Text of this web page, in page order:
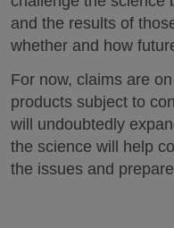
and the results of
whether and how
For now, claims are
products subject to
will undoubtedly
the science will help
the issues and